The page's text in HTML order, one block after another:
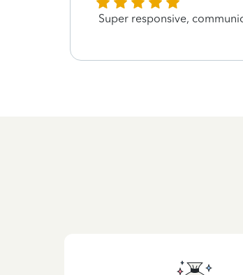
Super responsive,